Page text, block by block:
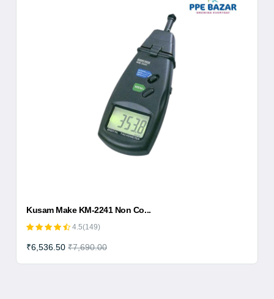
Kusam Make KM-2241 Non Co...
4.5(149)
₹6,536.50 ₹7,690.00